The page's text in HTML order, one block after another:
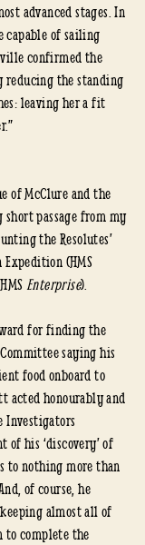
advanced stages. In
capable of sailing
confirmed the
reducing the standing
leaving her a fit
of McClure and the
passage from my
the Resolutes’
(HMS
Enterprise).
for finding the
saying his
food onboard to
acted honourably and
Investigators
of his ‘discovery’ of
to nothing more than
of course, he
almost all of
to complete the